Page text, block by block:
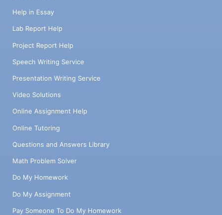
Help in Essay
Lab Report Help
Project Report Help
Speech Writing Service
Presentation Writing Service
Video Solutions
Online Assignment Help
Online Tutoring
Questions and Answers Library
Math Problem Solver
Do My Homework
Do My Assignment
Pay Someone To Do My Homework